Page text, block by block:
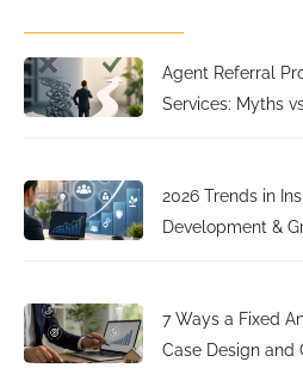
Agent Referral
Services: Myths
2026 Trends in
Development &
7 Ways a Fixed
Case Design and